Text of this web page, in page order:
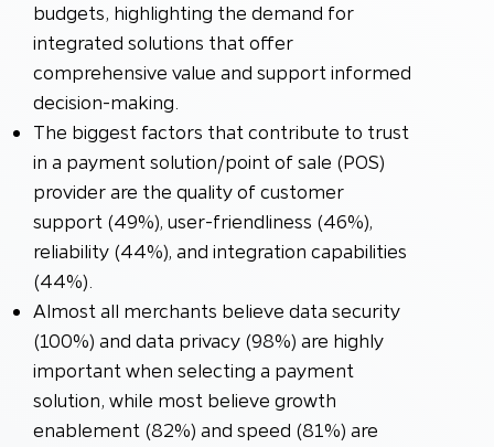
budgets, highlighting the demand for
integrated solutions that offer
comprehensive value and support informed
decision-making.
The biggest factors that contribute to trust
in a payment solution/point of sale (POS)
provider are the quality of customer
support (49%), user-friendliness (46%),
reliability (44%), and integration capabilities
(44%).
Almost all merchants believe data security
(100%) and data privacy (98%) are highly
important when selecting a payment
solution, while most believe growth
enablement (82%) and speed (81%) are